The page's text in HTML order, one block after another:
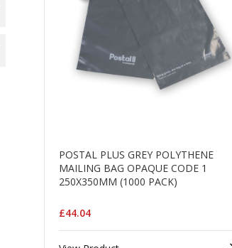
POSTAL PLUS GREY POLYTHENE
MAILING BAG OPAQUE CODE 1
250X350MM (1000 PACK)
£44.04